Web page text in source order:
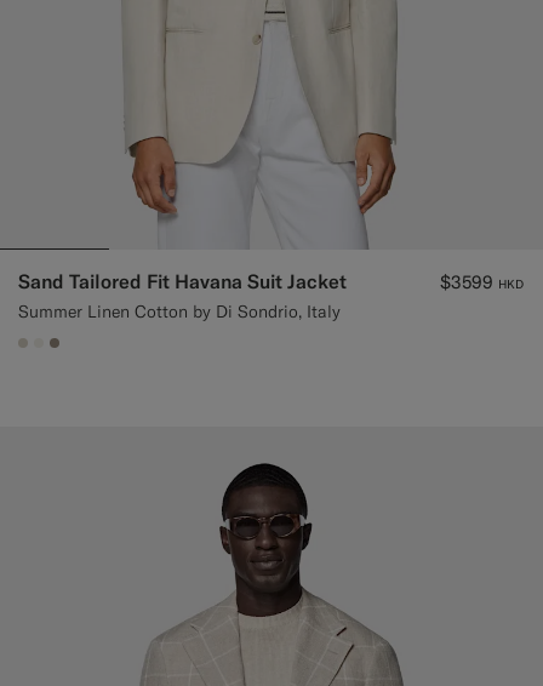
Sand Tailored Fit Havana Suit Jacket
Summer Linen Cotton by Di Sondrio, Italy
$3599 HKD
#D7D1C3
#F1EFE8
#9B8F81